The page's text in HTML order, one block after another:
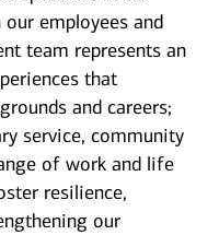
employees and
team represents an
that
and careers;
service, community
of work and life
resilience,
our